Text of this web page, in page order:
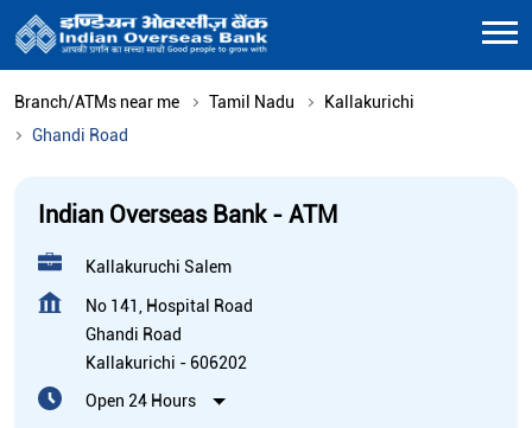
Branch/ATMs near me Tamil Nadu
Kallakurichi
Ghandi Road
Indian Overseas Bank - ATM
Kallakuruchi Salem
No 141, Hospital Road
Ghandi Road
Kallakurichi - 606202
Open 24 Hours